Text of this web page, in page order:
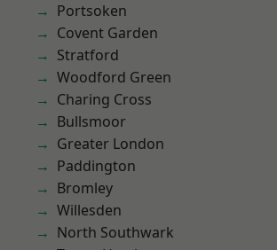
Portsoken
Covent Garden
Stratford
Woodford Green
Charing Cross
Bullsmoor
Greater London
Paddington
Bromley
Willesden
North Southwark